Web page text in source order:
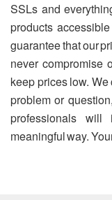
SSLs and
products
guarantee that our
never compromise
keep prices low.
problem or
professionals
meaningful way.